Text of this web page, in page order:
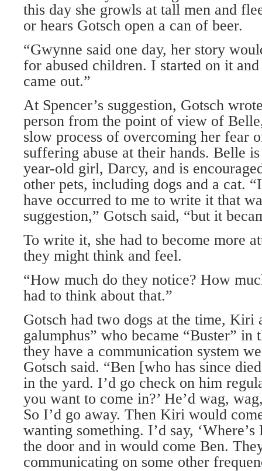
this day she growls at tall men and
or hears Gotsch open a can of beer.
“Gwynne said one day, her story
for abused children. I started on it
came out.”
At Spencer’s suggestion, Gotsch
person from the point of view of
slow process of overcoming her fear
suffering abuse at their hands. Belle
year-old girl, Darcy, and is
other pets, including dogs and a cat.
have occurred to me to write it that
suggestion,” Gotsch said, “but it
To write it, she had to become more
they might think and feel.
“How much do they notice? How
had to think about that.”
Gotsch had two dogs at the time, Kiri
galumphus” who became “Buster” in
they have a communication system
Gotsch said. “Ben [who has since
in the yard. I’d go check on him
you want to come in?’ He’d wag,
So I’d go away. Then Kiri would
wanting something. I’d say, ‘Where’s
the door and in would come Ben.
communicating on some other